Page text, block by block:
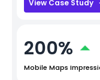
View Case Study
200%
Mobile Maps